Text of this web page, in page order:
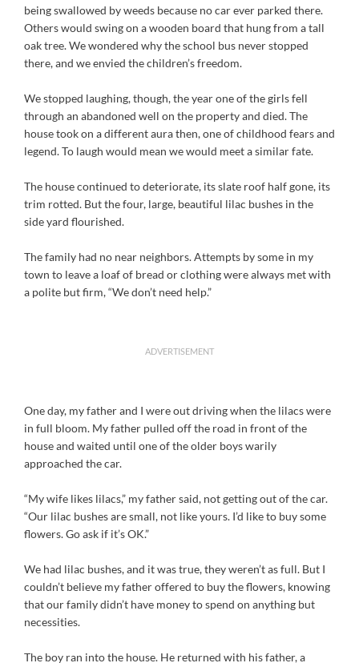
being swallowed by weeds because no car ever parked there.
Others would swing on a wooden board that hung from a tall
oak tree. We wondered why the school bus never stopped
there, and we envied the children’s freedom.
We stopped laughing, though, the year one of the girls fell
through an abandoned well on the property and died. The
house took on a different aura then, one of childhood fears and
legend. To laugh would mean we would meet a similar fate.
The house continued to deteriorate, its slate roof half gone, its
trim rotted. But the four, large, beautiful lilac bushes in the
side yard flourished.
The family had no near neighbors. Attempts by some in my
town to leave a loaf of bread or clothing were always met with
a polite but firm, “We don’t need help.”
ADVERTISEMENT
One day, my father and I were out driving when the lilacs were
in full bloom. My father pulled off the road in front of the
house and waited until one of the older boys warily
approached the car.
“My wife likes lilacs,” my father said, not getting out of the car.
“Our lilac bushes are small, not like yours. I’d like to buy some
flowers. Go ask if it’s OK.”
We had lilac bushes, and it was true, they weren’t as full. But I
couldn’t believe my father offered to buy the flowers, knowing
that our family didn’t have money to spend on anything but
necessities.
The boy ran into the house. He returned with his father, a